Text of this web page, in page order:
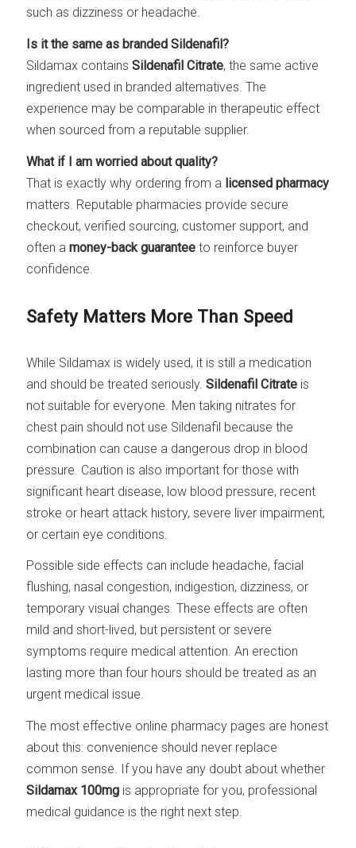
such as dizziness or headache.
Is it the same as branded Sildenafil?
Sildamax containsSildenafil Citrate, the same active
ingredient used in branded alternatives. The
experience may be comparable in therapeutic effect
when sourced from a reputable supplier.
What if I am worried about quality?
That is exactly why ordering from a licensed pharmacy
matters. Reputable pharmacies provide secure
checkout, verified sourcing, customer support, and
often amoney-back guarantee to reinforce buyer
confidence.
Safety Matters More Than Speed
While Sildamax is widely used, it is still a medication
and should be treated seriously.Sildenafil Citrate is
not suitable for everyone. Men taking nitrates for
chest pain should not use Sildenafil because the
combination can cause a dangerous drop in blood
pressure. Caution is also important for those with
significant heart disease, low blood pressure, recent
stroke or heart attack history, severe liver impairment,
or certain eye conditions.
Possible side effects can include headache, facial
flushing, nasal congestion, indigestion, dizziness, or
temporary visual changes. These effects are often
mild and short-lived, but persistent or severe
symptoms require medical attention. An erection
lasting more than four hours should be treated as an
urgent medical issue.
The most effective online pharmacy pages are honest
about this: convenience should never replace
common sense. If you have any doubt about whether
Sildamax 100mg is appropriate for you, professional
medical guidance is the right next step.